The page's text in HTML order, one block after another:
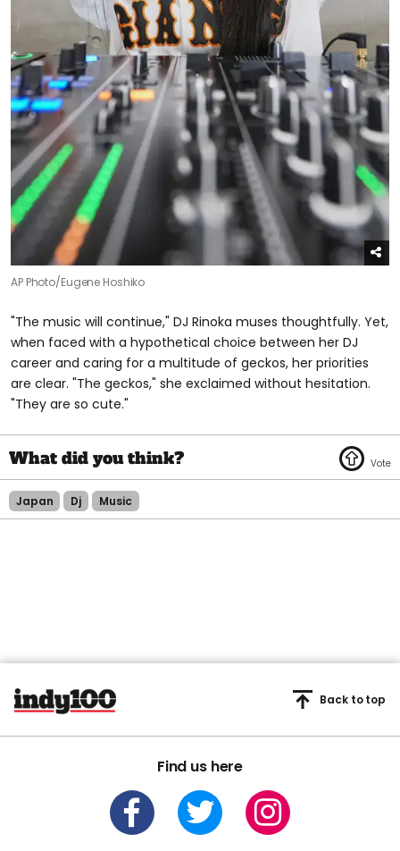
AP Photo/Eugene Hoshiko
"The music will continue," DJ Rinoka muses thoughtfully. Yet,
when faced with a hypothetical choice between her DJ
career and caring for a multitude of geckos, her priorities
are clear. "The geckos," she exclaimed without hesitation.
"They are so cute."
Japan Dj Music
Find us here
Back to top